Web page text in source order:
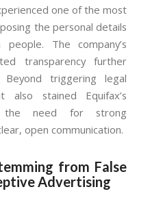
one of the most
the personal details
The company’s
transparency further
triggering legal
also stained Equifax’s
the need for strong
open communication.
from False
Advertising